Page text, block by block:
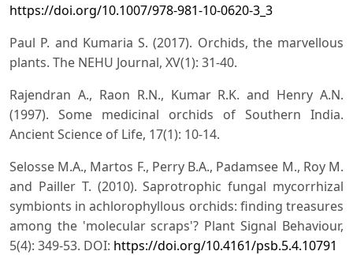
https://doi.org/10.1007/978-981-10-0620-3_3
Paul P. and Kumaria S. (2017). Orchids, the marvellous
plants. The NEHU Journal, XV(1): 31-40.
Rajendran A., Raon R.N., Kumar R.K. and Henry A.N.
(1997). Some medicinal orchids of Southern India.
Ancient Science of Life, 17(1): 10-14.
Selosse M.A., Martos F., Perry B.A., Padamsee M., Roy M.
and Pailler T. (2010). Saprotrophic fungal mycorrhizal
symbionts in achlorophyllous orchids: finding treasures
among the 'molecular scraps'? Plant Signal Behaviour,
5(4): 349-53. DOI: https://doi.org/10.4161/psb.5.4.10791